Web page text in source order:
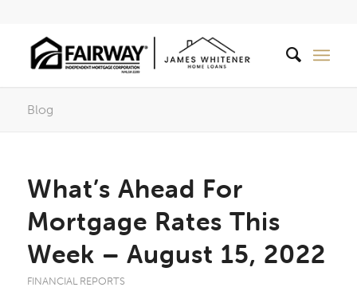
Blog
What’s Ahead For
Mortgage Rates This
Week – August 15, 2022
FINANCIAL REPORTS